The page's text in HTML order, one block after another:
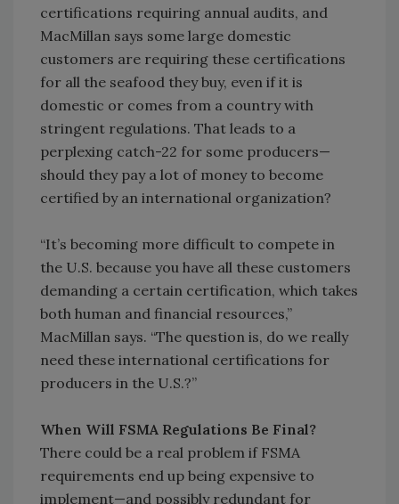
certifications requiring annual audits, and
MacMillan says some large domestic
customers are requiring these certifications
for all the seafood they buy, even if it is
domestic or comes from a country with
stringent regulations. That leads to a
perplexing catch-22 for some producers—
should they pay a lot of money to become
certified by an international organization?
“It’s becoming more difficult to compete in
the U.S. because you have all these customers
demanding a certain certification, which takes
both human and financial resources,”
MacMillan says. “The question is, do we really
need these international certifications for
producers in the U.S.?”
When Will FSMA Regulations Be Final?
There could be a real problem if FSMA
requirements end up being expensive to
implement—and possibly redundant for